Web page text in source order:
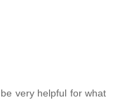
very helpful for what